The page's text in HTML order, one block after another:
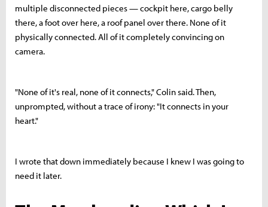
multiple disconnected pieces — cockpit here, cargo belly
there, a foot over here, a roof panel over there. None of it
physically connected. All of it completely convincing on
camera.
"None of it's real, none of it connects," Colin said. Then,
unprompted, without a trace of irony: "It connects in your
heart."
I wrote that down immediately because I knew I was going to
need it later.